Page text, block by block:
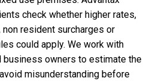
check whether higher rates,
resident surcharges or
could apply. We work with
business owners to estimate the
misunderstanding before